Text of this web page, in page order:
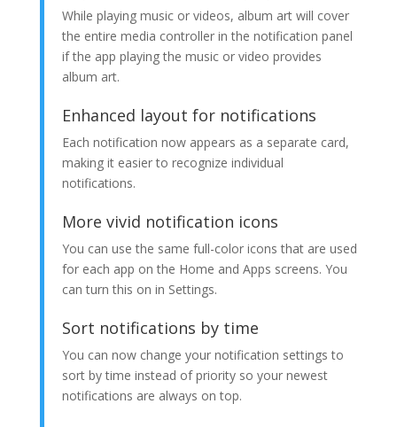
While playing music or videos, album art will cover
the entire media controller in the notification panel
if the app playing the music or video provides
album art.
Enhanced layout for notifications
Each notification now appears as a separate card,
making it easier to recognize individual
notifications.
More vivid notification icons
You can use the same full-color icons that are used
for each app on the Home and Apps screens. You
can turn this on in Settings.
Sort notifications by time
You can now change your notification settings to
sort by time instead of priority so your newest
notifications are always on top.